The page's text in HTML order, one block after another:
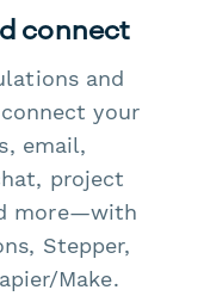
connect
and
your
email,
project
more—with
Stepper,
Make.